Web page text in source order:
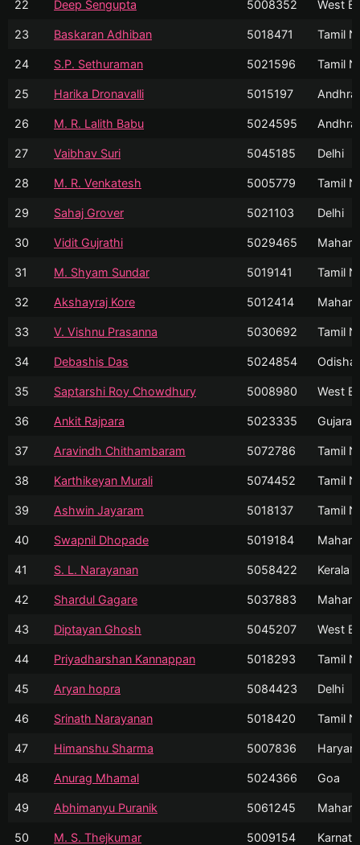
22 Deep Sengupta 5008352 West
23 Baskaran Adhiban 5018471 Tamil
24 S.P. Sethuraman 5021596 Tamil
25 Harika Dronavalli 5015197 Andhra
26 M. R. Lalith Babu 5024595 Andhra
27 Vaibhav Suri 5045185 Delhi
28 M. R. Venkatesh 5005779 Tamil
29 Sahaj Grover 5021103 Delhi
30 Vidit Gujrathi 5029465
31 M. Shyam Sundar 5019141 Tamil
32 Akshayraj Kore 5012414
33 V. Vishnu Prasanna 5030692 Tamil
34 Debashis Das 5024854 Odisha
35 Saptarshi Roy Chowdhury 5008980 West
36 Ankit Rajpara 5023335 Gujarat
37 Aravindh Chithambaram 5072786 Tamil
38 Karthikeyan Murali 5074452 Tamil
39 Ashwin Jayaram 5018137 Tamil
40 Swapnil Dhopade 5019184
41 S. L. Narayanan 5058422 Kerala
42 Shardul Gagare 5037883
43 Diptayan Ghosh 5045207 West
44 Priyadharshan Kannappan 5018293 Tamil
45 Aryan hopra 5084423 Delhi
46 Srinath Narayanan 5018420 Tamil
47 Himanshu Sharma 5007836
48 Anurag Mhamal 5024366 Goa
49 Abhimanyu Puranik 5061245
50 M. S. Thejkumar 5009154